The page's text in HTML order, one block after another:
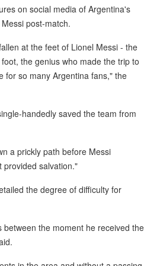
on social media of Argentina's
post-match.
at the feet of Lionel Messi - the
the genius who made the trip to
for so many Argentina fans," the
handedly saved the team from
a prickly path before Messi
provided salvation."
the degree of difficulty for
between the moment he received the